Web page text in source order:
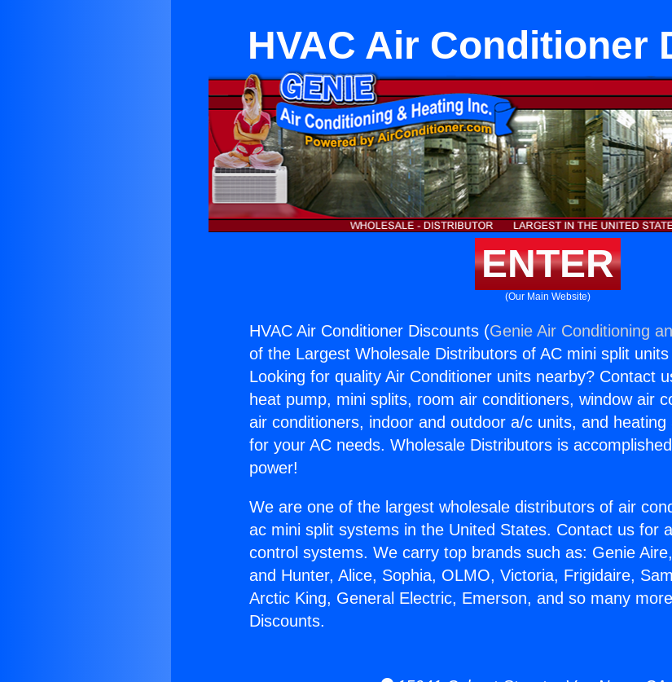
HVAC Air Conditioner
ENTER
(Our Main Website)
HVAC Air Conditioner Discounts (Genie Air Conditioning
of the Largest Wholesale Distributors of AC mini split
Looking for quality Air Conditioner units nearby? Contact
heat pump, mini splits, room air conditioners, window air
air conditioners, indoor and outdoor a/c units, and
for your AC needs. Wholesale Distributors is
power!
We are one of the largest wholesale distributors of air
ac mini split systems in the United States. Contact us for
control systems. We carry top brands such as: Genie
and Hunter, Alice, Sophia, OLMO, Victoria, Frigidaire,
Arctic King, General Electric, Emerson, and so many
Discounts.